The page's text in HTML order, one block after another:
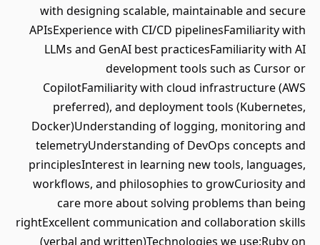
with designing scalable, maintainable and secure
APIsExperience with CI/CD pipelinesFamiliarity with
LLMs and GenAI best practicesFamiliarity with AI
development tools such as Cursor or
CopilotFamiliarity with cloud infrastructure (AWS
preferred), and deployment tools (Kubernetes,
Docker)Understanding of logging, monitoring and
telemetryUnderstanding of DevOps concepts and
principlesInterest in learning new tools, languages,
workflows, and philosophies to growCuriosity and
care more about solving problems than being
rightExcellent communication and collaboration skills
(verbal and written)Technologies we use:Ruby on